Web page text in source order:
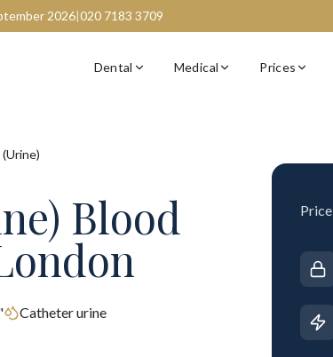
2026|020 7183 3709
Dental Medical Prices
Blood
Catheter urine
Price